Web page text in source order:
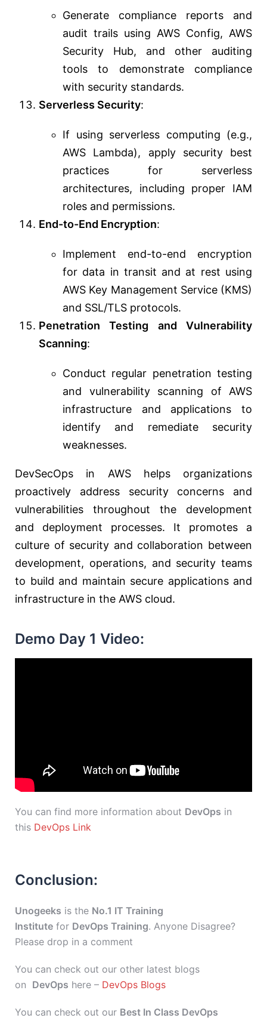
Generate compliance reports and
audit trails using AWS Config, AWS
Security Hub, and other auditing
tools to demonstrate compliance
with security standards.
Serverless Security:
If using serverless computing (e.g.,
AWS Lambda), apply security best
practices for serverless
architectures, including proper IAM
roles and permissions.
End-to-End Encryption:
Implement end-to-end encryption
for data in transit and at rest using
AWS Key Management Service (KMS)
and SSL/TLS protocols.
Penetration Testing and Vulnerability
Scanning:
Conduct regular penetration testing
and vulnerability scanning of AWS
infrastructure and applications to
identify and remediate security
weaknesses.
DevSecOps in AWS helps organizations
proactively address security concerns and
vulnerabilities throughout the development
and deployment processes. It promotes a
culture of security and collaboration between
development, operations, and security teams
to build and maintain secure applications and
infrastructure in the AWS cloud.
Demo Day 1 Video:
You can find more information about DevOps in
this DevOps Link
Conclusion:
Unogeeks is the No.1 IT Training
Institute for DevOps Training. Anyone Disagree?
Please drop in a comment
You can check out our other latest blogs
on DevOps here – DevOps Blogs
You can check out our Best In Class DevOps